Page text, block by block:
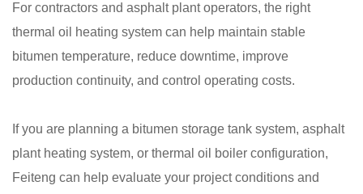
For contractors and asphalt plant operators, the right
thermal oil heating system can help maintain stable
bitumen temperature, reduce downtime, improve
production continuity, and control operating costs.
If you are planning a bitumen storage tank system, asphalt
plant heating system, or thermal oil boiler configuration,
Feiteng can help evaluate your project conditions and